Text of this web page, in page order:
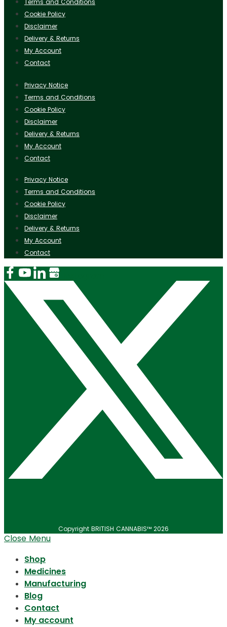
Terms and Conditions
Cookie Policy
Disclaimer
Delivery & Returns
My Account
Contact
Privacy Notice
Terms and Conditions
Cookie Policy
Disclaimer
Delivery & Returns
My Account
Contact
Privacy Notice
Terms and Conditions
Cookie Policy
Disclaimer
Delivery & Returns
My Account
Contact
Copyright BRITISH CANNABIS™ 2026
Close Menu
Shop
Medicines
Manufacturing
Blog
Contact
My account